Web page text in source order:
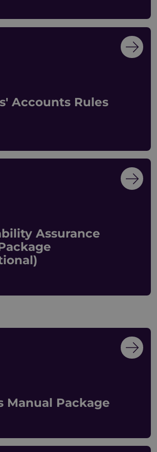
Accounts Rules
Assurance
Manual Package